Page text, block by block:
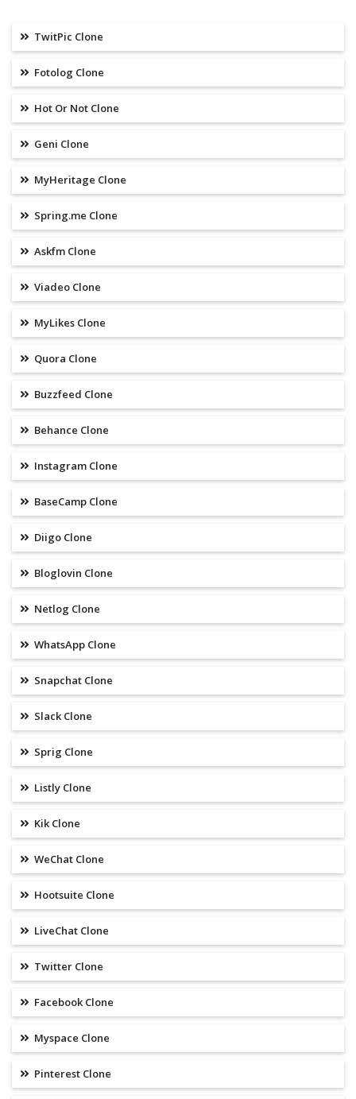
TwitPic Clone
Fotolog Clone
Hot Or Not Clone
Geni Clone
MyHeritage Clone
Spring.me Clone
Askfm Clone
Viadeo Clone
MyLikes Clone
Quora Clone
Buzzfeed Clone
Behance Clone
Instagram Clone
BaseCamp Clone
Diigo Clone
Bloglovin Clone
Netlog Clone
WhatsApp Clone
Snapchat Clone
Slack Clone
Sprig Clone
Listly Clone
Kik Clone
WeChat Clone
Hootsuite Clone
LiveChat Clone
Twitter Clone
Facebook Clone
Myspace Clone
Pinterest Clone